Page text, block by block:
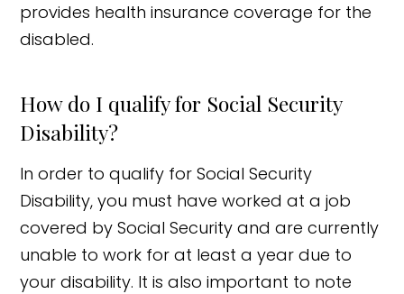
provides health insurance coverage for the
disabled.
How do I qualify for Social Security
Disability?
In order to qualify for Social Security
Disability, you must have worked at a job
covered by Social Security and are currently
unable to work for at least a year due to
your disability. It is also important to note